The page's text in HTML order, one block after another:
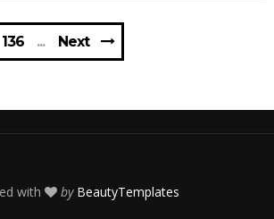
136 Next
with by BeautyTemplates